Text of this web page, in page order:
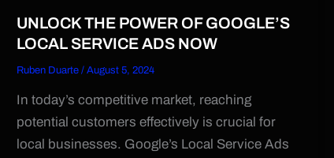
UNLOCK THE POWER OF GOOGLE’S
LOCAL SERVICE ADS NOW
Ruben Duarte/August 5, 2024
In today’s competitive market, reaching
potential customers effectively is crucial for
local businesses. Google’s Local Service Ads